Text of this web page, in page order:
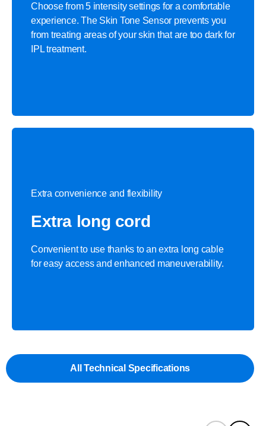
Choose from 5 intensity settings for a comfortable
experience. The Skin Tone Sensor prevents you
from treating areas of your skin that are too dark for
IPL treatment.
Extra convenience and flexibility
Extra long cord
Convenient to use thanks to an extra long cable
for easy access and enhanced maneuverability.
All Technical Specifications